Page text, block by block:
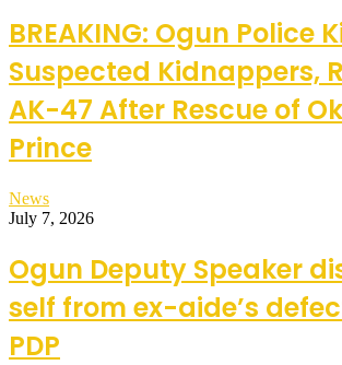
BREAKING: Ogun Police
Suspected Kidnappers,
AK-47 After Rescue of
Prince
News
July 7, 2026
Ogun Deputy Speaker
self from ex-aide’s
PDP